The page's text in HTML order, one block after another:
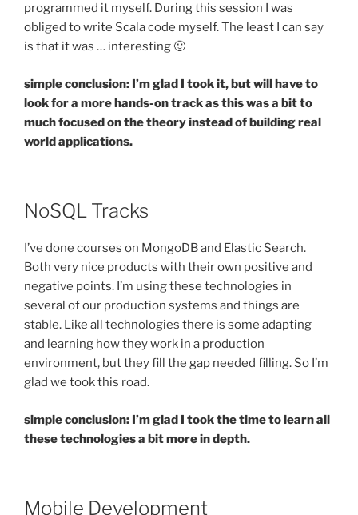
programmed it myself. During this session I was
obliged to write Scala code myself. The least I can say
is that it was … interesting 🙂
simple conclusion: I’m glad I took it, but will have to
look for a more hands-on track as this was a bit to
much focused on the theory instead of building real
world applications.
NoSQL Tracks
I’ve done courses on MongoDB and Elastic Search.
Both very nice products with their own positive and
negative points. I’m using these technologies in
several of our production systems and things are
stable. Like all technologies there is some adapting
and learning how they work in a production
environment, but they fill the gap needed filling. So I’m
glad we took this road.
simple conclusion: I’m glad I took the time to learn all
these technologies a bit more in depth.
Mobile Development